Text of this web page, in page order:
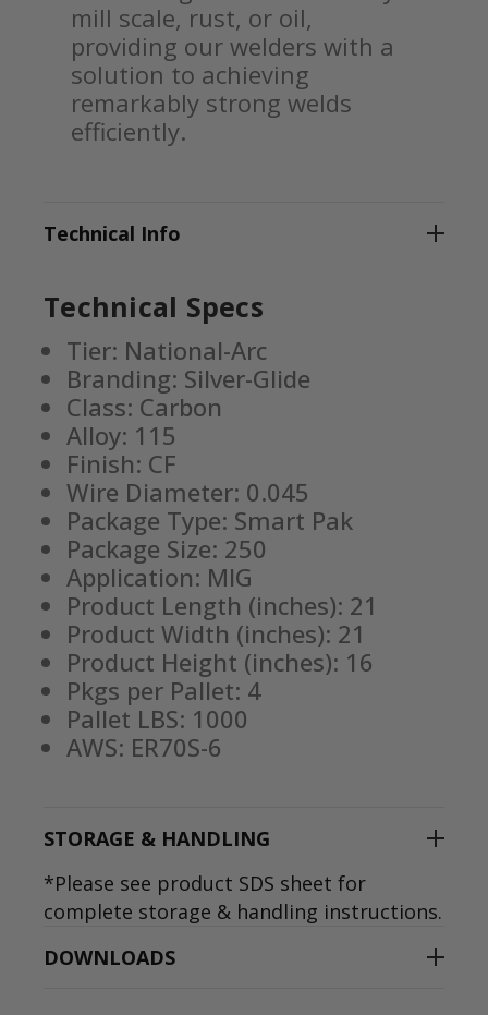
mill scale, rust, or oil,
providing our welders with a
solution to achieving
remarkably strong welds
efficiently.
Technical Info
Technical Specs
Tier: National-Arc
Branding: Silver-Glide
Class: Carbon
Alloy: 115
Finish: CF
Wire Diameter: 0.045
Package Type: Smart Pak
Package Size: 250
Application: MIG
Product Length (inches): 21
Product Width (inches): 21
Product Height (inches): 16
Pkgs per Pallet: 4
Pallet LBS: 1000
AWS: ER70S-6
STORAGE & HANDLING
*Please see product SDS sheet for
complete storage & handling instructions.
DOWNLOADS